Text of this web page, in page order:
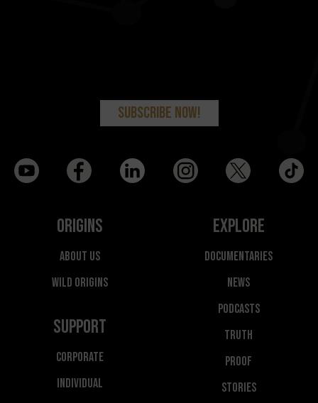
Origins
About Us
Wild Origins
Support
Corporate
Individual
Explore
Documentaries
News
Podcasts
Truth
Proof
Stories